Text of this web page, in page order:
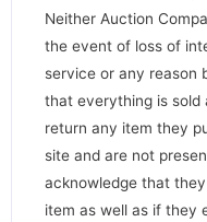
Neither Auction
the event of loss of
service or any reason
that everything is sold
return any item they
site and are not
acknowledge that
item as well as if they